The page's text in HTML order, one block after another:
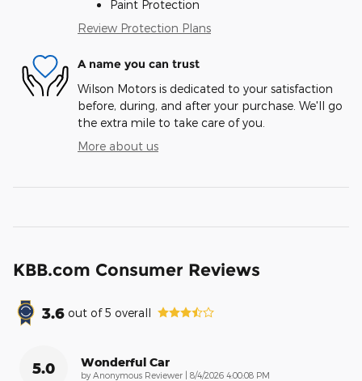
Paint Protection
Review Protection Plans
A name you can trust
Wilson Motors is dedicated to your satisfaction
before, during, and after your purchase. We'll go
the extra mile to take care of you.
More about us
KBB.com Consumer Reviews
3.6 out of5 overall
5.0 Wonderful Car
by Anonymous Reviewer | on
8/4/2026 4:00:08 PM